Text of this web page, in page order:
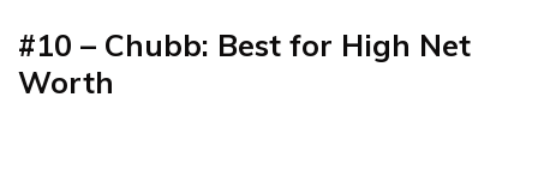
#10 – Chubb: Best for High Net
Worth